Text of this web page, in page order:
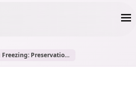
Egg Freezing: Preservation Options for Women